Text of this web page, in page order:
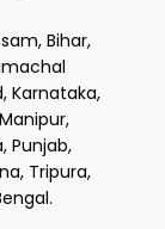
Bihar,
Karnataka,
Punjab,
Tripura,